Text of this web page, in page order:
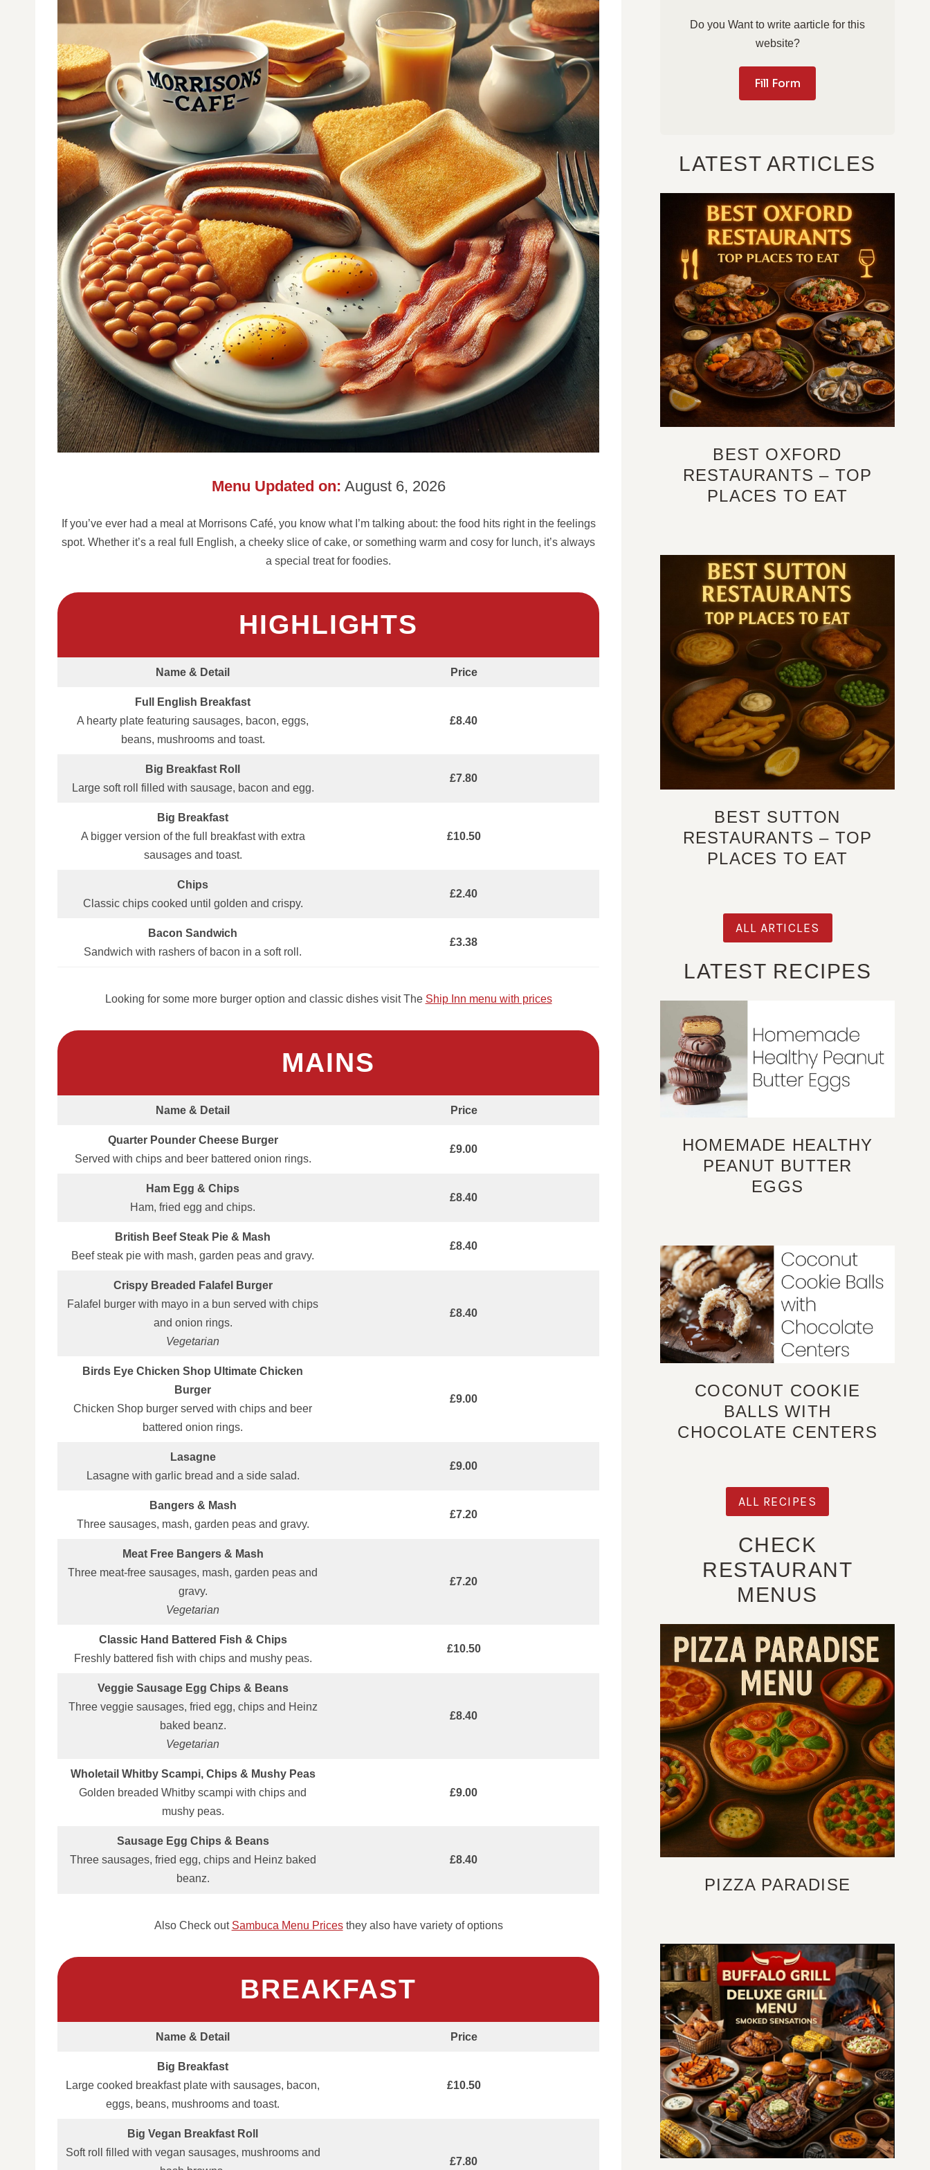
Menu Updated on: August 6, 2026
If you’ve ever had a meal at Morrisons Café, you know what I’m talking about: the food hits right in the feelings
spot. Whether it’s a real full English, a cheeky slice of cake, or something warm and cosy for lunch, it’s always
a special treat for foodies.
HIGHLIGHTS
Name & Detail Price
Full English Breakfast
A hearty plate featuring sausages, bacon, eggs,
beans, mushrooms and toast.
£8.40
Big Breakfast Roll
Large soft roll filled with sausage, bacon and egg.
£7.80
Big Breakfast
A bigger version of the full breakfast with extra
sausages and toast.
£10.50
Chips
Classic chips cooked until golden and crispy.
£2.40
Bacon Sandwich
Sandwich with rashers of bacon in a soft roll.
£3.38
Looking for some more burger option and classic dishes visit The Ship Inn menu with prices
MAINS
Name & Detail Price
Quarter Pounder Cheese Burger
Served with chips and beer battered onion rings.
£9.00
Ham Egg & Chips
Ham, fried egg and chips.
£8.40
British Beef Steak Pie & Mash
Beef steak pie with mash, garden peas and gravy.
£8.40
Crispy Breaded Falafel Burger
Falafel burger with mayo in a bun served with chips
and onion rings.
Vegetarian
£8.40
Birds Eye Chicken Shop Ultimate Chicken
Burger
Chicken Shop burger served with chips and beer
battered onion rings.
£9.00
Lasagne
Lasagne with garlic bread and a side salad.
£9.00
Bangers & Mash
Three sausages, mash, garden peas and gravy.
£7.20
Meat Free Bangers & Mash
Three meat‑free sausages, mash, garden peas and
gravy.
Vegetarian
£7.20
Classic Hand Battered Fish & Chips
Freshly battered fish with chips and mushy peas.
£10.50
Veggie Sausage Egg Chips & Beans
Three veggie sausages, fried egg, chips and Heinz
baked beanz.
Vegetarian
£8.40
Wholetail Whitby Scampi, Chips & Mushy Peas
Golden breaded Whitby scampi with chips and
mushy peas.
£9.00
Sausage Egg Chips & Beans
Three sausages, fried egg, chips and Heinz baked
beanz.
£8.40
Also Check out Sambuca Menu Pricesthey also have variety of options
BREAKFAST
Name & Detail Price
Big Breakfast
Large cooked breakfast plate with sausages, bacon,
eggs, beans, mushrooms and toast.
£10.50
Big Vegan Breakfast Roll
Soft roll filled with vegan sausages, mushrooms and
£7.80
Do you Want to write aarticle for this
website?
Fill Form
LATEST ARTICLES
BEST OXFORD
RESTAURANTS – TOP
PLACES TO EAT
BEST SUTTON
RESTAURANTS – TOP
PLACES TO EAT
ALL ARTICLES
LATEST RECIPES
HOMEMADE HEALTHY
PEANUT BUTTER
EGGS
COCONUT COOKIE
BALLS WITH
CHOCOLATE CENTERS
ALL RECIPES
CHECK
RESTAURANT
MENUS
PIZZA PARADISE